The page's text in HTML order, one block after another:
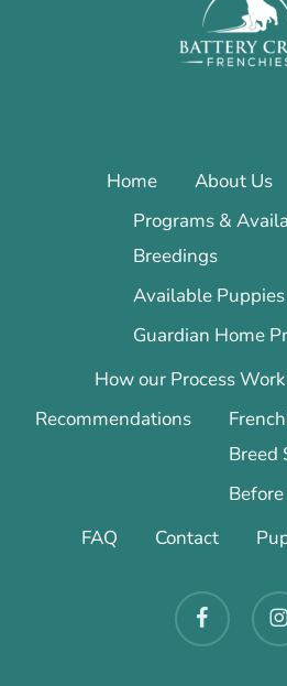
Home About Us
Programs &
Breedings
Available Puppies
Guardian Home
How our Process
Recommendations
Breed
FAQ
Contact
facebook